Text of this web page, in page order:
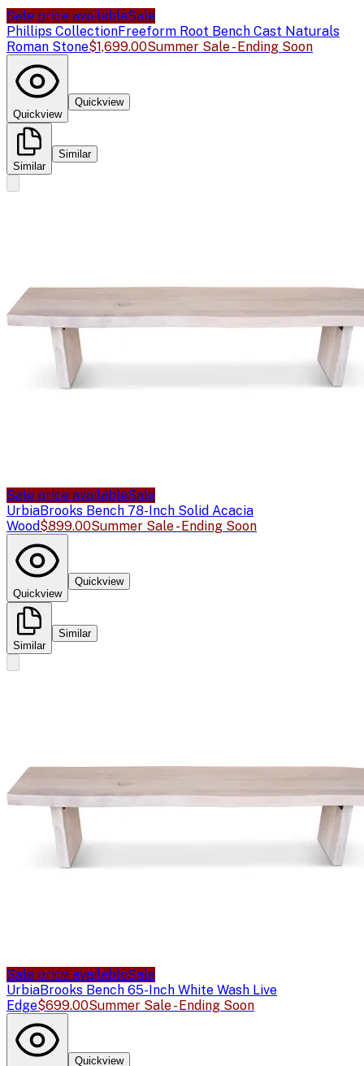
Sale price availableSale
Phillips CollectionFreeform Root Bench Cast Naturals
Roman Stone$1,699.00Summer Sale - Ending Soon
Quickview
Quickview
Similar
Similar
Sale price availableSale
UrbiaBrooks Bench 78-Inch Solid Acacia
Wood$899.00Summer Sale - Ending Soon
Quickview
Quickview
Similar
Similar
Sale price availableSale
UrbiaBrooks Bench 65-Inch White Wash Live
Edge$699.00Summer Sale - Ending Soon
Quickview